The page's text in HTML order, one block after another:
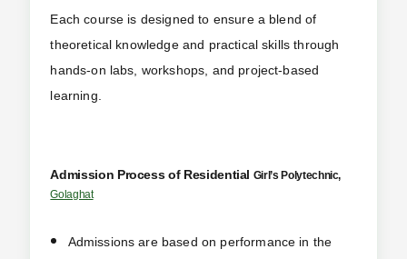
Each course is designed to ensure a blend of
theoretical knowledge and practical skills through
hands-on labs, workshops, and project-based
learning.
Admission Process of Residential Girl’s Polytechnic,
Golaghat
Admissions are based on performance in the